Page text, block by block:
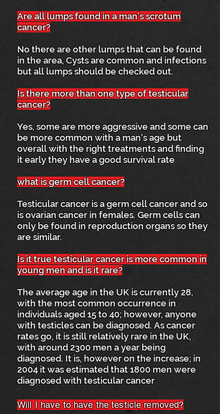
Are all lumps found in a man's scrotum
cancer?
No there are other lumps that can be found
in the area, Cysts are common and infections
but all lumps should be checked out.
Is there more than one type of testicular
cancer?
Yes, some are more aggressive and some can
be more common with a man's age but
overall with the right treatments and finding
it early they have a good survival rate
what is germ cell cancer?
Testicular cancer is a germ cell cancer and so
is ovarian cancer in females. Germ cells can
only be found in reproduction organs so they
are similar.
Is it true testicular cancer is more common in
young men and is it rare?
The average age in the UK is currently 28,
with the most common occurrence in
individuals aged 15 to 40; however, anyone
with testicles can be diagnosed. As cancer
rates go, it is still relatively rare in the UK,
with around 2300 men a year being
diagnosed. It is, however on the increase; in
2004 it was estimated that 1800 men were
diagnosed with testicular cancer
Will I have to have the testicle removed?